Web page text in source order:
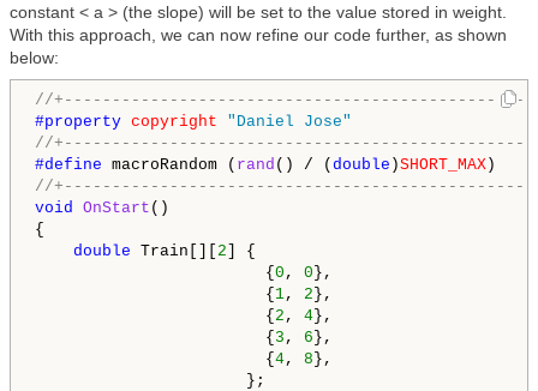
constant < a > (the slope) will be set to the value stored in weight.
With this approach, we can now refine our code further, as shown
below:
//
#property copyright
"Daniel Jose"
//
#define macroRandom ( rand () / ( double )SHORT_MAX
//
void OnStart ()
{
double Train[][ 2 ] {
{ 0 , 0 },
{ 1, 2 },
{ 2 , 4 },
{ 3 , 6 },
{ 4, 8 },
};